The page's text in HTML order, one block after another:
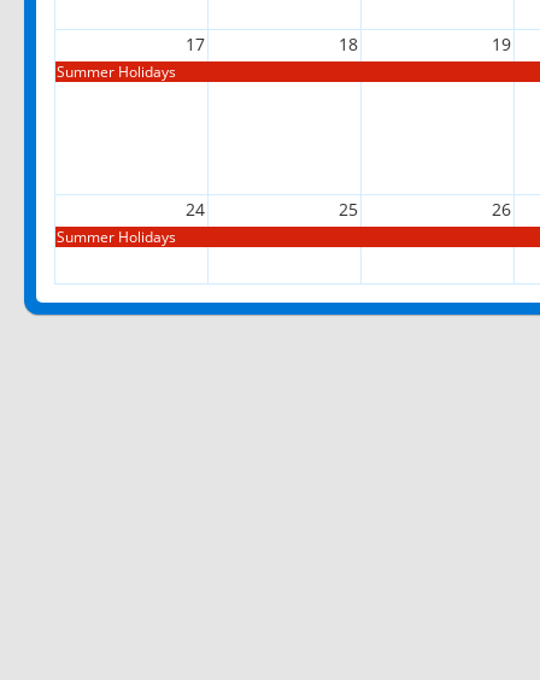
17 18 19
Summer Holidays
24 25 26
Summer Holidays